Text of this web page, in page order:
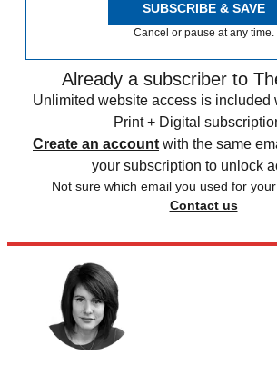
SUBSCRIBE & SAVE
Cancel or pause at any time.
Already a subscriber to
Unlimited website access is included
Print + Digital
Create an account with the same
your subscription to unlock
Not sure which email you used for
Contact us